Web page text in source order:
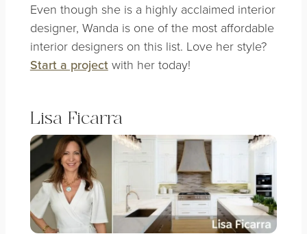
Even though she is a highly acclaimed interior
designer, Wanda is one of the most affordable
interior designers on this list. Love her style?
Start a projectwith her today!
Lisa Ficarra